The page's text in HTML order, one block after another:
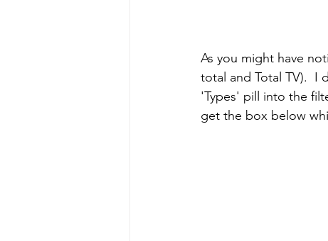
As you might have
total and Total TV).  I
'Types' pill into the
get the box below